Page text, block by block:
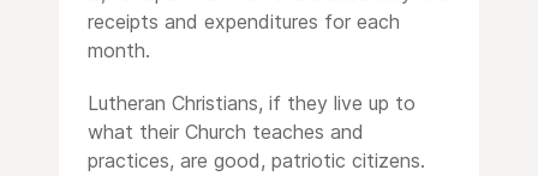
receipts and expenditures for each
month.
Lutheran Christians, if they live up to
what their Church teaches and
practices, are good, patriotic citizens.